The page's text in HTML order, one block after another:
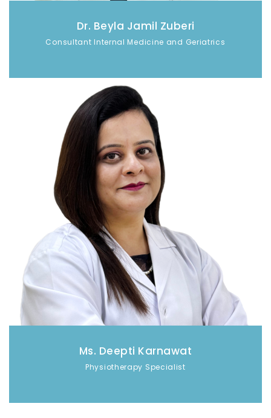
Dr. Beyla Jamil Zuberi
Consultant Internal Medicine and Geriatrics
Ms. Deepti Karnawat
Physiotherapy Specialist